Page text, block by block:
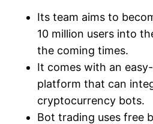
Its team aims to
10 million users into
the coming times.
It comes with an
platform that can
cryptocurrency bots.
Bot trading uses free